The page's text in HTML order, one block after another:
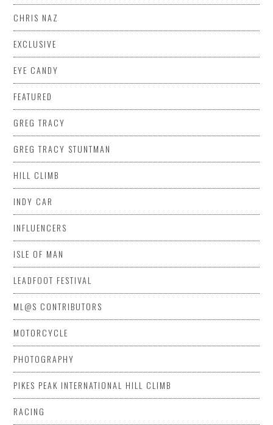
CHRIS NAZ
EXCLUSIVE
EYE CANDY
FEATURED
GREG TRACY
GREG TRACY STUNTMAN
HILL CLIMB
INDY CAR
INFLUENCERS
ISLE OF MAN
LEADFOOT FESTIVAL
ML@S CONTRIBUTORS
MOTORCYCLE
PHOTOGRAPHY
PIKES PEAK INTERNATIONAL HILL CLIMB
RACING